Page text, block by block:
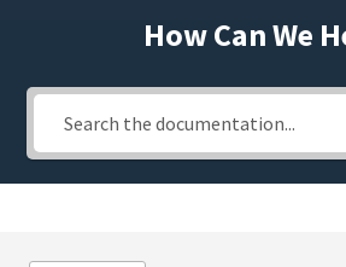
How Can We